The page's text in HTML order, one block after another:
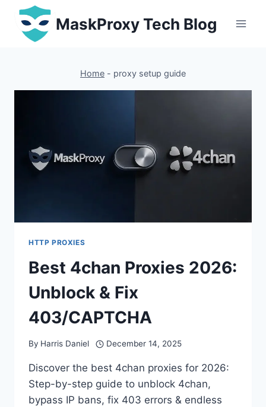
Skip
content
MaskProxy Tech Blog
Home - proxy setup guide
HTTP PROXIES
Best 4chan Proxies 2026:
Unblock & Fix
403/CAPTCHA
By Harris Daniel December 14, 2025
Discover the best 4chan proxies for 2026:
Step-by-step guide to unblock 4chan,
bypass IP bans, fix 403 errors & endless